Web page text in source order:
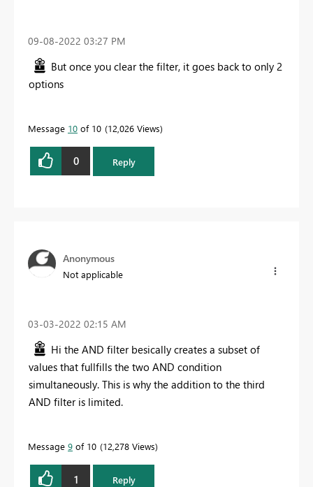
‎09-08-2022 03:27 PM
But once you clear the filter, it goes back to only 2
options
Message 10 of 10 12,026 Views
0 Reply
Anonymous
Not applicable
‎03-03-2022 02:15 AM
Hi the AND filter besically creates a subset of
values that fullfills the two AND condition
simultaneously. This is why the addition to the third
AND filter is limited.
Message 9 of 10 12,278 Views
1 Reply